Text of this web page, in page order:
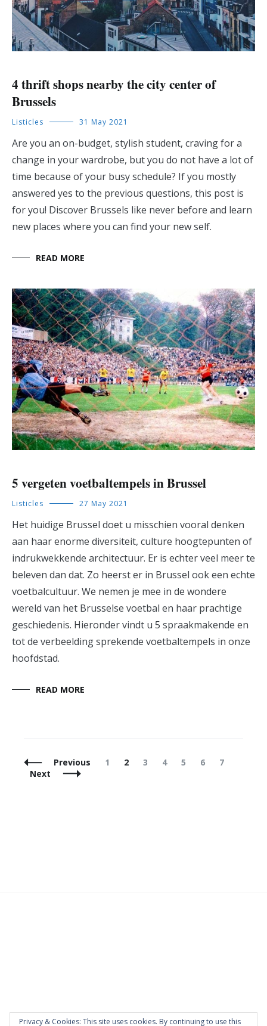
4 thrift shops nearby the city center of
Brussels
Listicles 31 May 2021
Are you an on-budget, stylish student, craving for a
change in your wardrobe, but you do not have a lot of
time because of your busy schedule? If you mostly
answered yes to the previous questions, this post is
for you! Discover Brussels like never before and learn
new places where you can find your new self.
READ MORE
5 vergeten voetbaltempels in Brussel
Listicles 27 May 2021
Het huidige Brussel doet u misschien vooral denken
aan haar enorme diversiteit, culture hoogtepunten of
indrukwekkende architectuur. Er is echter veel meer te
beleven dan dat. Zo heerst er in Brussel ook een echte
voetbalcultuur. We nemen je mee in de wondere
wereld van het Brusselse voetbal en haar prachtige
geschiedenis. Hieronder vindt u 5 spraakmakende en
tot de verbeelding sprekende voetbaltempels in onze
hoofdstad.
READ MORE
Posts
Navigation
Previous Page
1 Page
2 Page
3 Page
4 Page
5 Page
6 Page
7
Next
Privacy & Cookies: This site uses cookies. By continuing to use this